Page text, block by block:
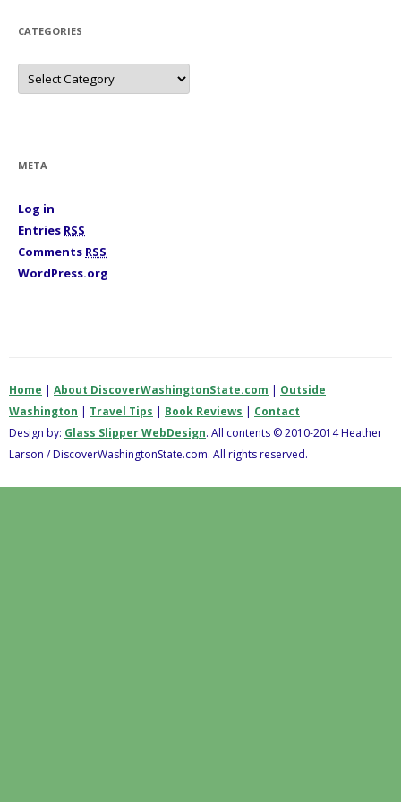
CATEGORIES
C
t
e
META
Log in
Entries RSS
Comments RSS
WordPress.org
Home | About DiscoverWashingtonState.com | Outside
Washington | Travel Tips | Book Reviews | Contact
Design by: Glass Slipper WebDesign. All contents © 2010-2014 Heather
Larson / DiscoverWashingtonState.com. All rights reserved.